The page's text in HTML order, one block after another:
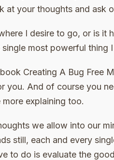
at your thoughts and ask
I desire to go, or is it
most powerful thing
Creating A Bug Free
you. And of course you
explaining too.
we allow into our
still, each and every
to do is evaluate the